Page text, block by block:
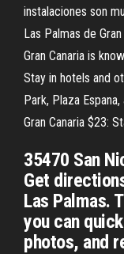
instalaciones son
Las Palmas de
Gran Canaria is
Stay in hotels and
Park, Plaza
Gran Canaria $23:
35470 San
Get
Las Palmas.
you can
photos, and